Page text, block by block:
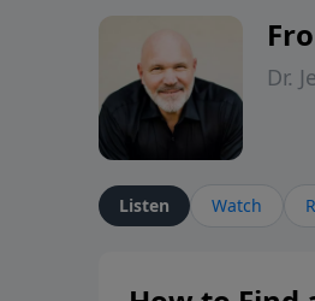
Dr.
Listen Watch